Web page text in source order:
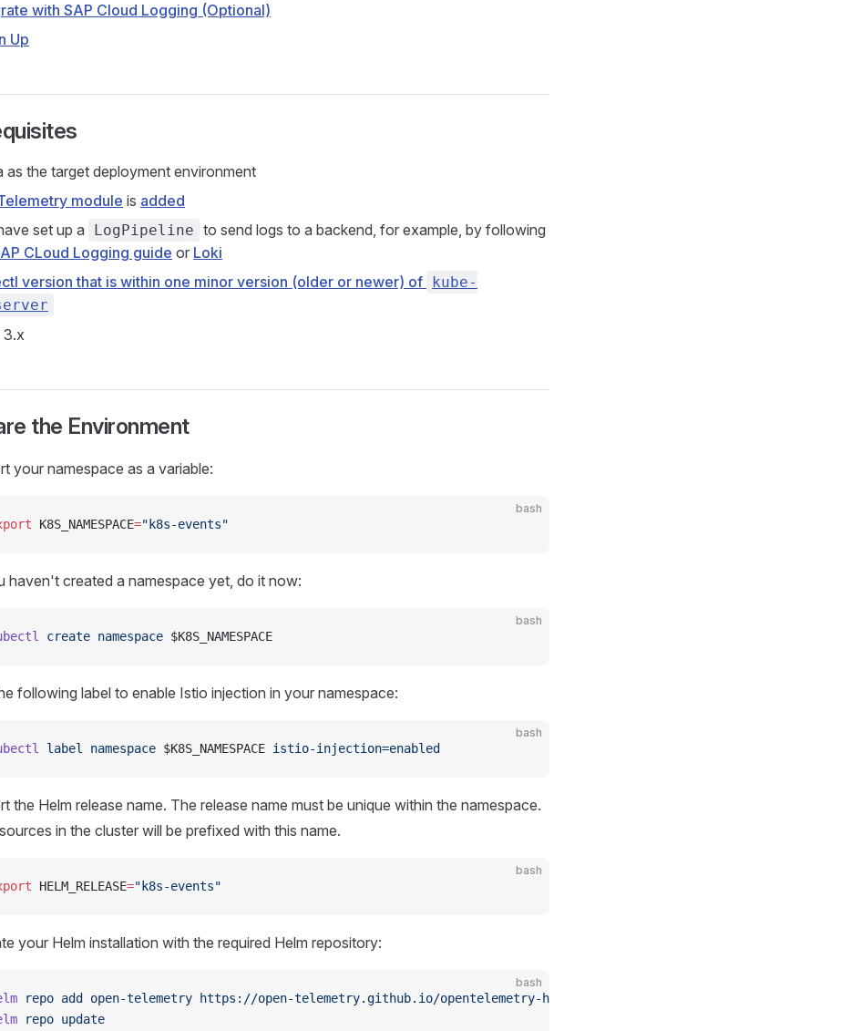
with SAP Cloud Logging (Optional)
Up
as the target deployment environment
module is added
set up a
LogPipeline to send logs to a backend, for example, by following
CLoud Logging guide or Loki
version that is within one minor version (older or newer) of kube-
3.x
the Environment
your namespace as a variable:
bash
K8S_NAMESPACE="k8s-events"
haven't created a namespace yet, do it now:
bash
create namespace $K8S_NAMESPACE
following label to enable Istio injection in your namespace:
bash
label namespace $K8S_NAMESPACE istio-injection=enabled
the Helm release name. The release name must be unique within the namespace.
in the cluster will be prefixed with this name.
bash
HELM_RELEASE="k8s-events"
your Helm installation with the required Helm repository:
bash
repo add open-telemetry https://open-telemetry.github.io/opentelemetry-helm-charts
repo update